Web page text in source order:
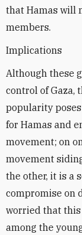
that Hamas will
members.
Implications
Although these
control of Gaza,
popularity
for Hamas and
movement; on
movement
the other, it is a
compromise on
worried that
among the